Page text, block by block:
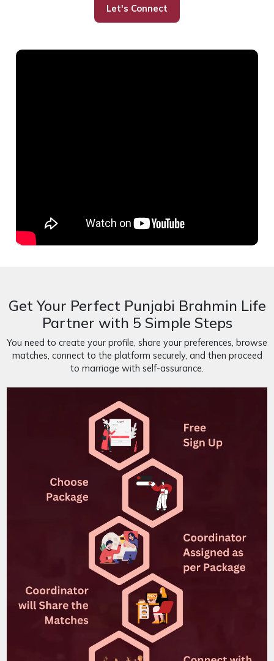
Let's Connect
Get Your Perfect Punjabi Brahmin Life
Partner with 5 Simple Steps
You need to create your profile, share your preferences, browse
matches, connect to the platform securely, and then proceed
to marriage with self-assurance.